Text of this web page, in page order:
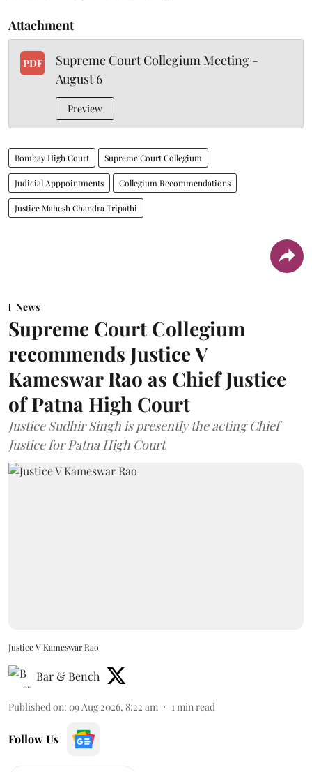
Attachment
PDF
Supreme Court Collegium Meeting -
August 6
Preview
Bombay High Court Supreme Court Collegium
Judicial Apppointments Collegium Recommendations
Justice Mahesh Chandra Tripathi
News
Supreme Court Collegium
recommends Justice V
Kameswar Rao as Chief Justice
of Patna High Court
Justice Sudhir Singh is presently the acting Chief
Justice for Patna High Court
Justice V Kameswar Rao
Bar & Bench
Published on: 09 Aug 2026, 8:22 am 1 min read
Follow Us